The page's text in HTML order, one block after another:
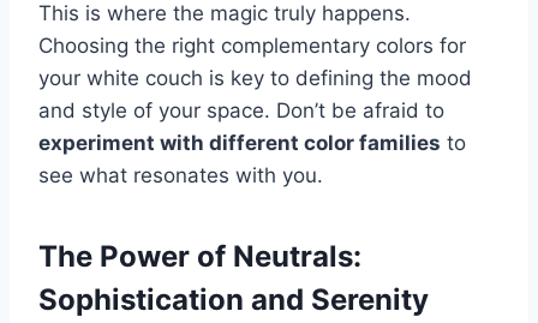
This is where the magic truly happens.
Choosing the right complementary colors for
your white couch is key to defining the mood
and style of your space. Don’t be afraid to
experiment with different color families to
see what resonates with you.
The Power of Neutrals:
Sophistication and Serenity